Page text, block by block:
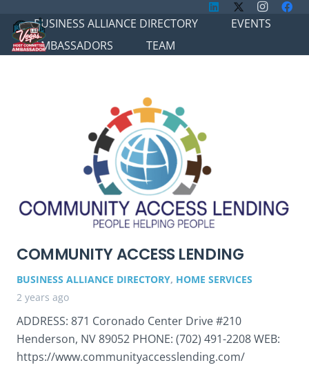
BUSINESS ALLIANCE DIRECTORY
EVENTS
AMBASSADORS
TEAM
COMMUNITY ACCESS LENDING
BUSINESS ALLIANCE DIRECTORY, HOME SERVICES
2 years ago
ADDRESS: 871 Coronado Center Drive #210
Henderson, NV 89052 PHONE: (702) 491-2208 WEB:
https://www.communityaccesslending.com/